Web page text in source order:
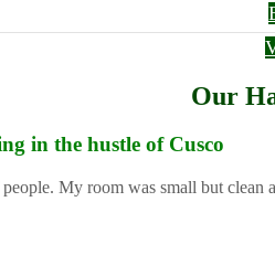
Our
in the hustle of Cusco
My room was small but clean